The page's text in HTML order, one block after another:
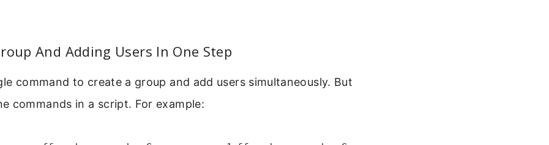
And Adding Users In One Step
command to create a group and add users simultaneously. But
commands in a script. For example: